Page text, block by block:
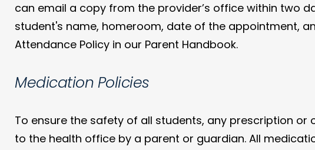
can email a copy from the provider’s office within two
student's name, homeroom, date of the appointment,
Attendance Policy in our Parent Handbook.
Medication Policies
To ensure the safety of all students, any prescription
to the health office by a parent or guardian. All